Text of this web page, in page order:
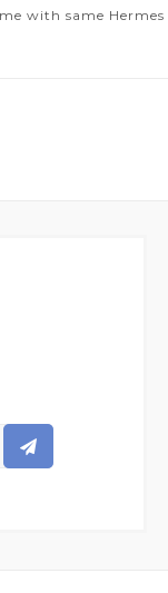
with same